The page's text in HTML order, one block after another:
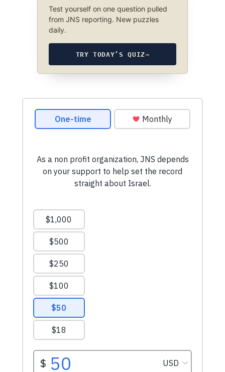
Test yourself on one question pulled
from JNS reporting. New puzzles
daily.
TRY TODAY’S QUIZ→